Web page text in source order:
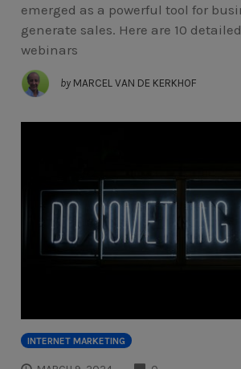
emerged as a powerful tool for
generate sales. Here are 10
webinars
by MARCEL VAN DE KERKHOF
INTERNET MARKETING